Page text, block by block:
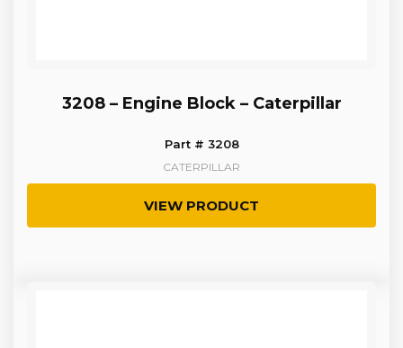
3208 – Engine Block – Caterpillar
Part # 3208
CATERPILLAR
VIEW PRODUCT